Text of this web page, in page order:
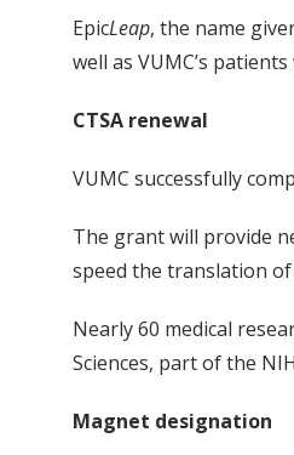
EpicLeap, the name
well as VUMC’s
CTSA renewal
VUMC successfully
The grant will provide
speed the translation
Nearly 60 medical
Sciences, part of the
Magnet designation